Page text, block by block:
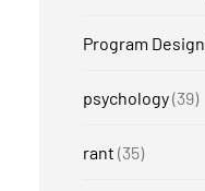
Program Design
psychology(39)
rant (35)